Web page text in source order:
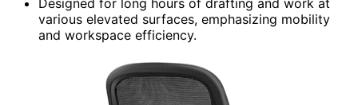
various elevated surfaces, emphasizing mobility
and workspace efficiency.